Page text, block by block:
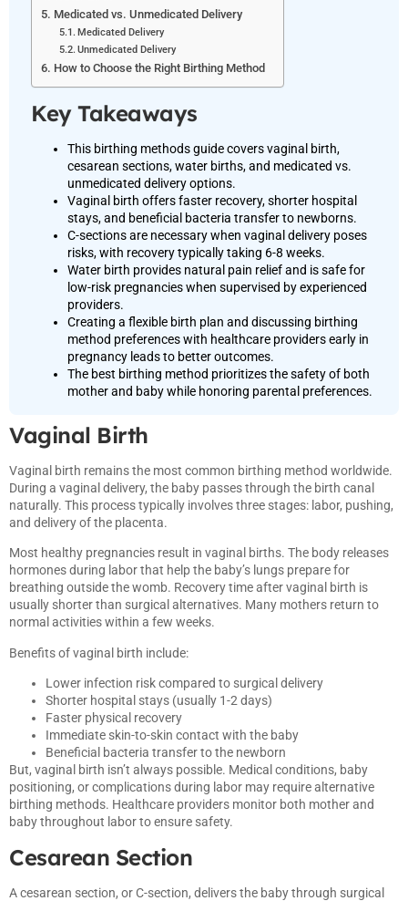
Medicated vs. Unmedicated Delivery
Medicated Delivery
Unmedicated Delivery
How to Choose the Right Birthing Method
Key Takeaways
This birthing methods guide covers vaginal birth,
cesarean sections, water births, and medicated vs.
unmedicated delivery options.
Vaginal birth offers faster recovery, shorter hospital
stays, and beneficial bacteria transfer to newborns.
C-sections are necessary when vaginal delivery poses
risks, with recovery typically taking 6-8 weeks.
Water birth provides natural pain relief and is safe for
low-risk pregnancies when supervised by experienced
providers.
Creating a flexible birth plan and discussing birthing
method preferences with healthcare providers early in
pregnancy leads to better outcomes.
The best birthing method prioritizes the safety of both
mother and baby while honoring parental preferences.
Vaginal Birth
Vaginal birth remains the most common birthing method worldwide.
During a vaginal delivery, the baby passes through the birth canal
naturally. This process typically involves three stages: labor, pushing,
and delivery of the placenta.
Most healthy pregnancies result in vaginal births. The body releases
hormones during labor that help the baby’s lungs prepare for
breathing outside the womb. Recovery time after vaginal birth is
usually shorter than surgical alternatives. Many mothers return to
normal activities within a few weeks.
Benefits of vaginal birth include:
Lower infection risk compared to surgical delivery
Shorter hospital stays (usually 1-2 days)
Faster physical recovery
Immediate skin-to-skin contact with the baby
Beneficial bacteria transfer to the newborn
But, vaginal birth isn’t always possible. Medical conditions, baby
positioning, or complications during labor may require alternative
birthing methods. Healthcare providers monitor both mother and
baby throughout labor to ensure safety.
Cesarean Section
A cesarean section, or C-section, delivers the baby through surgical